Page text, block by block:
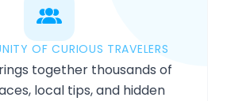
OF CURIOUS TRAVELERS
together thousands of
local tips, and hidden